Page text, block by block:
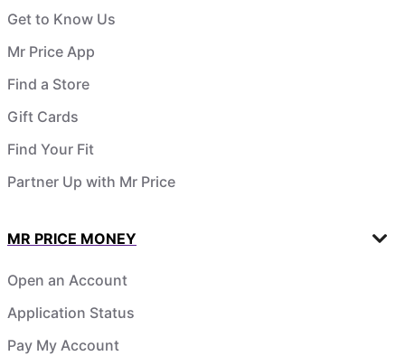
Get to Know Us
Mr Price App
Find a Store
Gift Cards
Find Your Fit
Partner Up with Mr Price
MR PRICE MONEY
Open an Account
Application Status
Pay My Account